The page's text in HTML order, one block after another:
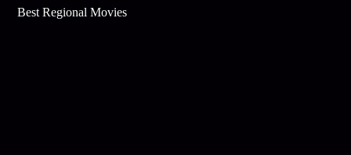
Best Regional Movies